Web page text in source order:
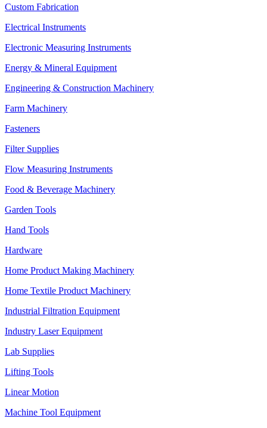
Custom Fabrication
Electrical Instruments
Electronic Measuring Instruments
Energy & Mineral Equipment
Engineering & Construction Machinery
Farm Machinery
Fasteners
Filter Supplies
Flow Measuring Instruments
Food & Beverage Machinery
Garden Tools
Hand Tools
Hardware
Home Product Making Machinery
Home Textile Product Machinery
Industrial Filtration Equipment
Industry Laser Equipment
Lab Supplies
Lifting Tools
Linear Motion
Machine Tool Equipment